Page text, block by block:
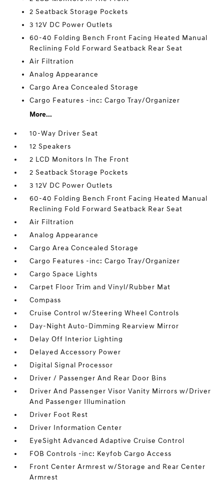
2 Seatback Storage Pockets
3 12V DC Power Outlets
60-40 Folding Bench Front Facing Heated Manual
Reclining Fold Forward Seatback Rear Seat
Air Filtration
Analog Appearance
Cargo Area Concealed Storage
Cargo Features -inc: Cargo Tray/Organizer
More...
10-Way Driver Seat
12 Speakers
2 LCD Monitors In The Front
2 Seatback Storage Pockets
3 12V DC Power Outlets
60-40 Folding Bench Front Facing Heated Manual
Reclining Fold Forward Seatback Rear Seat
Air Filtration
Analog Appearance
Cargo Area Concealed Storage
Cargo Features -inc: Cargo Tray/Organizer
Cargo Space Lights
Carpet Floor Trim and Vinyl/Rubber Mat
Compass
Cruise Control w/Steering Wheel Controls
Day-Night Auto-Dimming Rearview Mirror
Delay Off Interior Lighting
Delayed Accessory Power
Digital Signal Processor
Driver / Passenger And Rear Door Bins
Driver And Passenger Visor Vanity Mirrors w/Driver
And Passenger Illumination
Driver Foot Rest
Driver Information Center
EyeSight Advanced Adaptive Cruise Control
FOB Controls -inc: Keyfob Cargo Access
Front Center Armrest w/Storage and Rear Center
Armrest